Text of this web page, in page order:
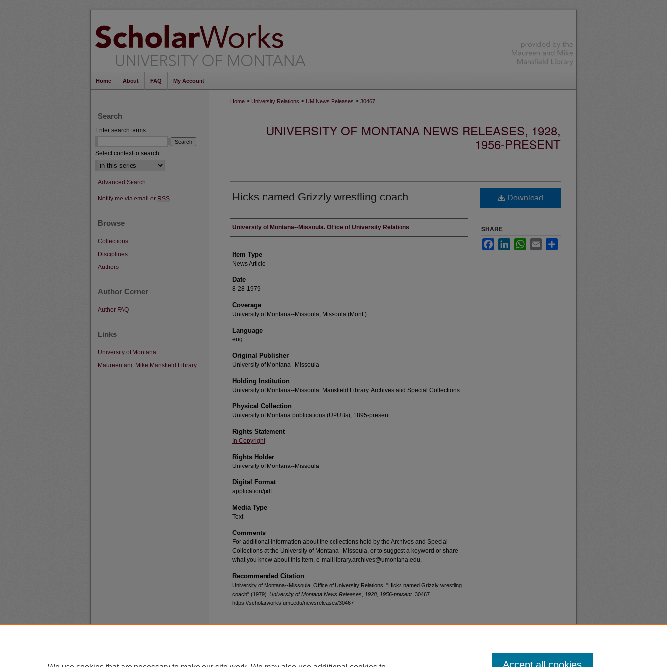
Home About FAQ My Account
Home > University Relations > UM News Releases > 30467
UNIVERSITY OF MONTANA NEWS RELEASES, 1928,
1956-PRESENT
Hicks named Grizzly wrestling coach
Author
University of Montana--Missoula. Office of University Relations
Item Type
News Article
Date
8-28-1979
Coverage
University of Montana--Missoula; Missoula (Mont.)
Language
eng
Original Publisher
University of Montana--Missoula
Holding Institution
University of Montana--Missoula. Mansfield Library. Archives and Special Collections
Physical Collection
University of Montana publications (UPUBs), 1895-present
Rights Statement
In Copyright
Rights Holder
University of Montana--Missoula
Digital Format
application/pdf
Media Type
Text
Comments
For additional information about the collections held by the Archives and Special
Collections at the University of Montana--Missoula, or to suggest a keyword or share
what you know about this item, e-mail library.archives@umontana.edu.
Recommended Citation
University of Montana--Missoula. Office of University Relations, "Hicks named Grizzly wrestling
coach" (1979). University of Montana News Releases, 1928, 1956-present. 30467.
https://scholarworks.umt.edu/newsreleases/30467
Download
SHARE
FacebookLinkedInWhatsApp
Email
Search
Enter search terms:
Select context to search:
Advanced Search
Notify me via email or RSS
Browse
Collections
Disciplines
Authors
Author Corner
Author FAQ
Links
University of Montana
Maureen and Mike Mansfield Library
Accept all cookies